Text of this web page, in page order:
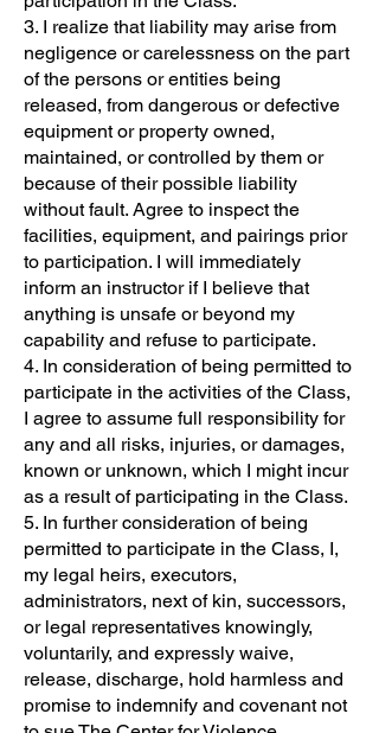
3. I realize that liability may arise from
negligence or carelessness on the part
of the persons or entities being
released, from dangerous or defective
equipment or property owned,
maintained, or controlled by them or
because of their possible liability
without fault. Agree to inspect the
facilities, equipment, and pairings prior
to participation. I will immediately
inform an instructor if I believe that
anything is unsafe or beyond my
capability and refuse to participate.
4. In consideration of being permitted to
participate in the activities of the Class,
I agree to assume full responsibility for
any and all risks, injuries, or damages,
known or unknown, which I might incur
as a result of participating in the Class.
5. In further consideration of being
permitted to participate in the Class, I,
my legal heirs, executors,
administrators, next of kin, successors,
or legal representatives knowingly,
voluntarily, and expressly waive,
release, discharge, hold harmless and
promise to indemnify and covenant not